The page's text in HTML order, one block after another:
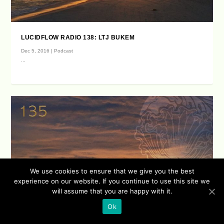
LUCIDFLOW RADIO 138: LTJ BUKEM
Dec 5, 2016 | Podcast
We use cookies to ensure that we give you the best
experience on our website. If you continue to use this site we
will assume that you are happy with it.
Ok